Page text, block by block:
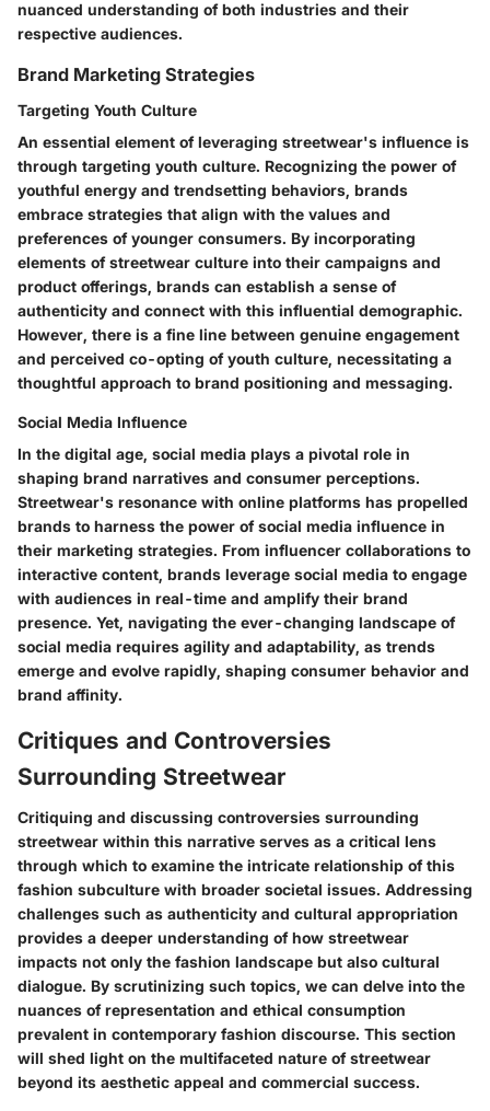
nuanced understanding of both industries and their
respective audiences.
Brand Marketing Strategies
Targeting Youth Culture
An essential element of leveraging streetwear's influence is
through targeting youth culture. Recognizing the power of
youthful energy and trendsetting behaviors, brands
embrace strategies that align with the values and
preferences of younger consumers. By incorporating
elements of streetwear culture into their campaigns and
product offerings, brands can establish a sense of
authenticity and connect with this influential demographic.
However, there is a fine line between genuine engagement
and perceived co-opting of youth culture, necessitating a
thoughtful approach to brand positioning and messaging.
Social Media Influence
In the digital age, social media plays a pivotal role in
shaping brand narratives and consumer perceptions.
Streetwear's resonance with online platforms has propelled
brands to harness the power of social media influence in
their marketing strategies. From influencer collaborations to
interactive content, brands leverage social media to engage
with audiences in real-time and amplify their brand
presence. Yet, navigating the ever-changing landscape of
social media requires agility and adaptability, as trends
emerge and evolve rapidly, shaping consumer behavior and
brand affinity.
Critiques and Controversies
Surrounding Streetwear
Critiquing and discussing controversies surrounding
streetwear within this narrative serves as a critical lens
through which to examine the intricate relationship of this
fashion subculture with broader societal issues. Addressing
challenges such as authenticity and cultural appropriation
provides a deeper understanding of how streetwear
impacts not only the fashion landscape but also cultural
dialogue. By scrutinizing such topics, we can delve into the
nuances of representation and ethical consumption
prevalent in contemporary fashion discourse. This section
will shed light on the multifaceted nature of streetwear
beyond its aesthetic appeal and commercial success.